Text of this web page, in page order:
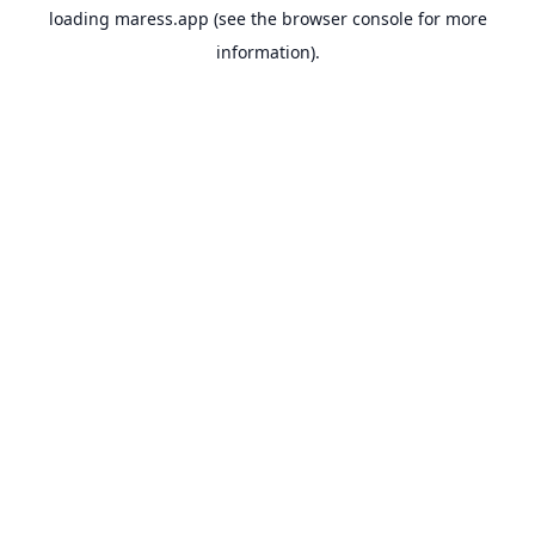
loading maress.app (see the browser consolefor more
information).